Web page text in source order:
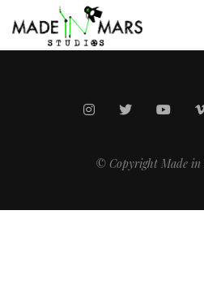
© Copyright Made in